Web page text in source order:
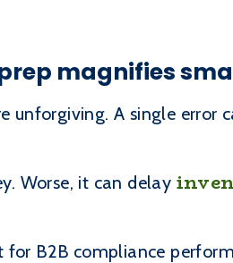
magnifies
unforgiving. A single error
Worse, it can delay
B2B compliance